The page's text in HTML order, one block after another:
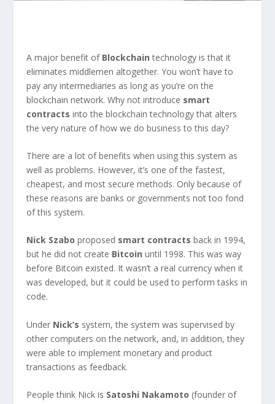
A major benefit of Blockchaintechnology is that it
eliminates middlemen altogether. You won’t have to
pay any intermediaries as long as you’re on the
blockchain network. Why not introduce smart
contracts into the blockchain technology that alters
the very nature of how we do business to this day?
There are a lot of benefits when using this system as
well as problems. However, it’s one of the fastest,
cheapest, and most secure methods. Only because of
these reasons are banks or governments not too fond
of this system.
Nick Szabo proposed smart contracts back in 1994,
but he did not create Bitcoin until 1998. This was way
before Bitcoin existed. It wasn’t a real currency when it
was developed, but it could be used to perform tasks in
code.
Under Nick’s system, the system was supervised by
other computers on the network, and, in addition, they
were able to implement monetary and product
transactions as feedback.
People think Nick is Satoshi Nakamoto (founder of